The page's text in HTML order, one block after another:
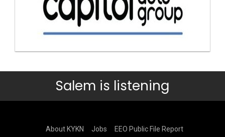
Salem is listening
About KYKN Jobs EEO Public File Report